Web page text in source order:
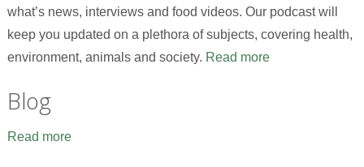
what’s news, interviews and food videos. Our podcast will
keep you updated on a plethora of subjects, covering health,
environment, animals and society. Read more
Blog
Read more